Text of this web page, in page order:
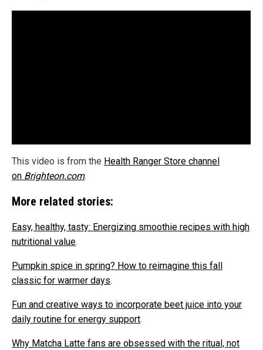
This video is from the Health Ranger Store channel
on Brighteon.com.
More related stories:
Easy, healthy, tasty: Energizing smoothie recipes with high
nutritional value.
Pumpkin spice in spring? How to reimagine this fall
classic for warmer days.
Fun and creative ways to incorporate beet juice into your
daily routine for energy support.
Why Matcha Latte fans are obsessed with the ritual, not